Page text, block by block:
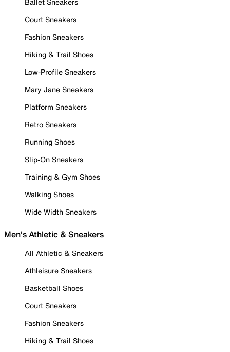
Court Sneakers
Fashion Sneakers
Hiking & Trail Shoes
Low-Profile Sneakers
Mary Jane Sneakers
Platform Sneakers
Retro Sneakers
Running Shoes
Slip-On Sneakers
Training & Gym Shoes
Walking Shoes
Wide Width Sneakers
Men's Athletic & Sneakers
All Athletic & Sneakers
Athleisure Sneakers
Basketball Shoes
Court Sneakers
Fashion Sneakers
Hiking & Trail Shoes